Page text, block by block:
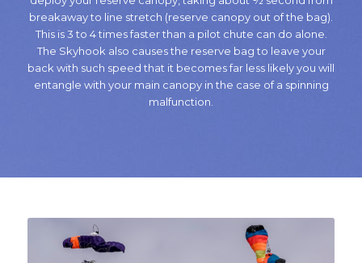
breakaway to line stretch (reserve canopy out of the bag).
This is 3 to 4 times faster than a pilot chute can do alone.
The Skyhook also causes the reserve bag to leave your
back with such speed that it becomes far less likely you will
entangle with your main canopy in the case of a spinning
malfunction.